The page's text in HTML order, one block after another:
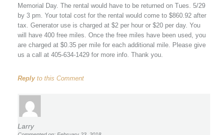
Memorial Day. The rental would have to be returned on Tues. 5/29
by 3 pm. Your total cost for the rental would come to $860.92 after
tax. Generator use is charged at $2 per hour or $20 per day. You
will have 400 free miles. Once the free miles have been used, you
are charged at $0.35 per mile for each additional mile. Please give
us a call at 405-634-1429 for more info. Thank you.
Replyto this Comment
Larry